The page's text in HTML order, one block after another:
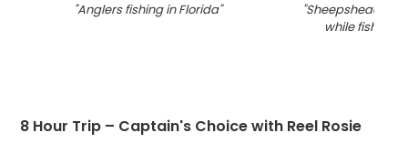
"Anglers fishing in Florida" "Sheepshead
while fishing
8 Hour Trip – Captain's Choice with Reel Rosie